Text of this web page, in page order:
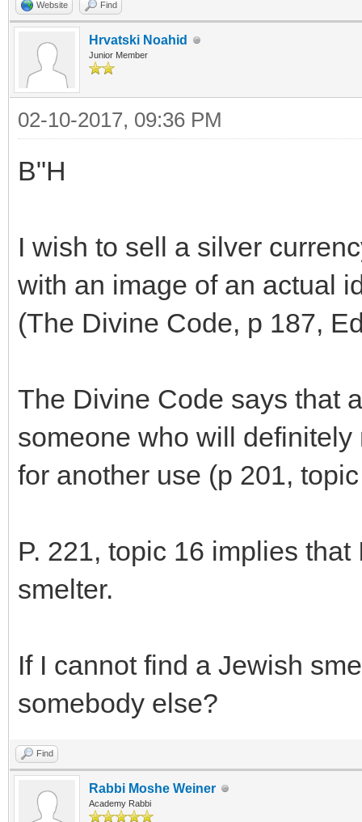
Website Find
Hrvatski Noahid
Junior Member
02-10-2017, 09:36 PM
B"H
I wish to sell a silver
with an image of an actual
(The Divine Code, p 187,
The Divine Code says that
someone who will
for another use (p 201,
P. 221, topic 16 implies
smelter.
If I cannot find a Jewish
somebody else?
Find
Rabbi Moshe Weiner
Academy Rabbi